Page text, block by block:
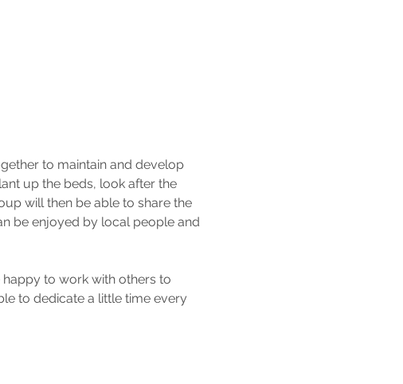
to maintain and develop
up the beds, look after the
will then be able to share the
be enjoyed by local people and
happy to work with others to
to dedicate a little time every